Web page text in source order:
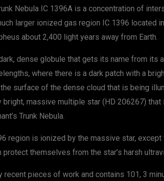
Nebula IC 1396A is a concentration of
larger ionized gas region IC 1396 located
about 2,400 light years away from Earth.
dense globule that gets its name from its
where there is a dark patch with a
surface of the dense cloud that is being
bright, massive multiple star (HD 206267) that
Trunk Nebula.
region is ionized by the massive star,
protect themselves from the star’s harsh
recent pieces of work and contains 101, 3